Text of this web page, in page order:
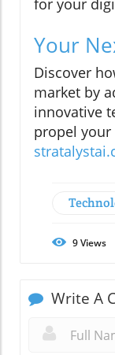
for your
Your
Discover
market by
innovative
propel
9Views
Write A